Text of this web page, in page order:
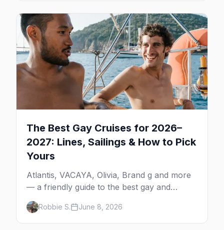
The Best Gay Cruises for 2026–
2027: Lines, Sailings & How to Pick
Yours
Atlantis, VACAYA, Olivia, Brand g and more
— a friendly guide to the best gay and
lesbian cruises, who each one is for, and
how to choose your first sailing.
Robbie S. June 8, 2026